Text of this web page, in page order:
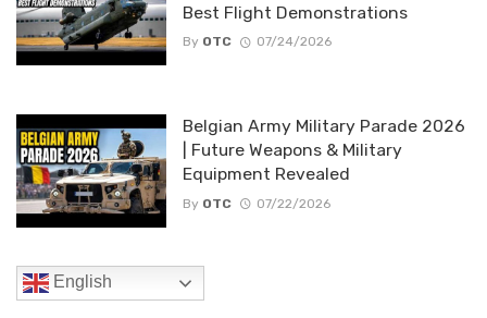
Best Flight Demonstrations
By OTC 07/24/2026
Belgian Army Military Parade 2026
| Future Weapons & Military
Equipment Revealed
By OTC 07/22/2026
English